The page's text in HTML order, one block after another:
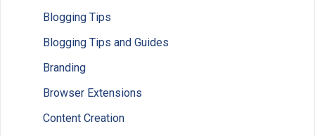
Blogging Tips
Blogging Tips and Guides
Branding
Browser Extensions
Content Creation